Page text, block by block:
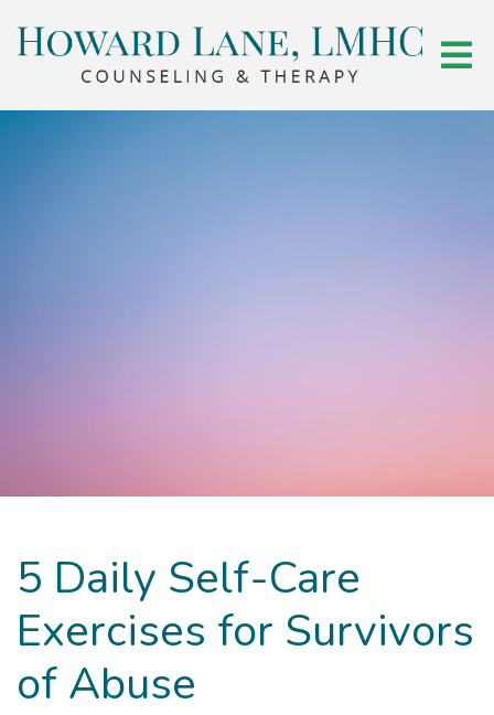
5 Daily Self-Care
Exercises for Survivors
of Abuse